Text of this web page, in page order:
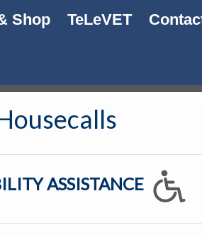
Shop TeLeVET
ASSISTANCE